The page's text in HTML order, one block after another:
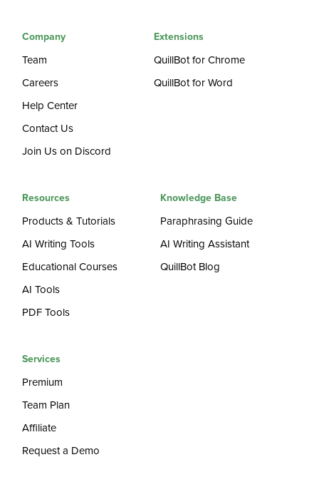
Company
Team
Careers
Help Center
Contact Us
Join Us on Discord
Extensions
QuillBot for Chrome
QuillBot for Word
Resources
Products & Tutorials
AI Writing Tools
Educational Courses
AI Tools
PDF Tools
Knowledge Base
Paraphrasing Guide
AI Writing Assistant
QuillBot Blog
Services
Premium
Team Plan
Affiliate
Request a Demo